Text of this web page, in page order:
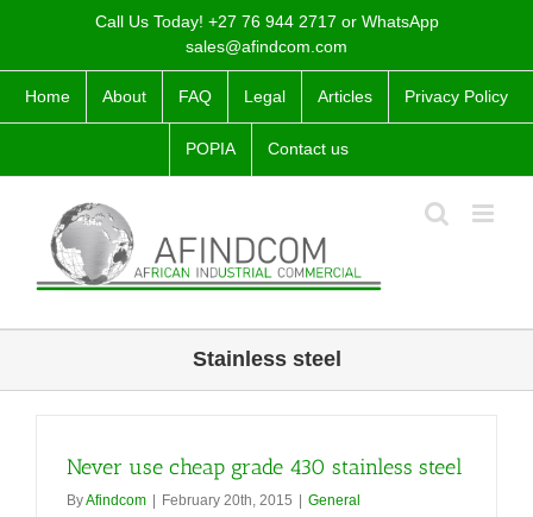
content
Call Us Today! +27 76 944 2717 or WhatsApp
sales@afindcom.com
Home About FAQ Legal Articles Privacy Policy
POPIA Contact us
Stainless steel
Never use cheap grade 430 stainless steel
ByAfindcom | February 20th, 2015 | General